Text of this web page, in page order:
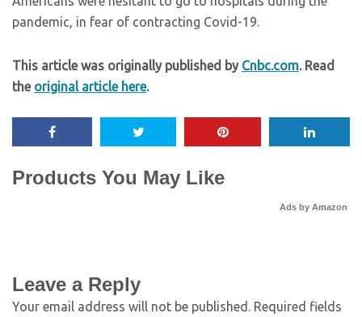
pandemic, in fear of contracting Covid-19.
This article was originally published by Cnbc.com. Read
the original article here.
Products You May Like
Ads by Amazon
Leave a Reply
Your email address will not be published. Required fields